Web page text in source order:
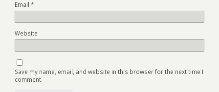
Email *
Website
Save my name, email, and website in this browser for the next time I
comment.